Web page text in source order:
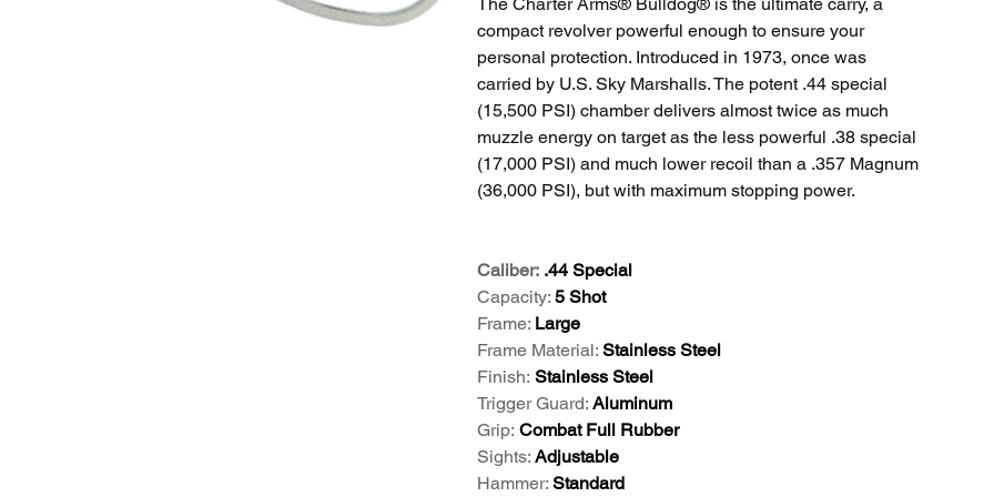
compact revolver powerful enough to ensure your
personal protection. Introduced in 1973, once was
carried by U.S. Sky Marshalls. The potent .44 special
(15,500 PSI) chamber delivers almost twice as much
muzzle energy on target as the less powerful .38 special
(17,000 PSI) and much lower recoil than a .357 Magnum
(36,000 PSI), but with maximum stopping power.
Caliber: .44 Special
Capacity: 5 Shot
Frame: Large
Frame Material: Stainless Steel
Finish: Stainless Steel
Trigger Guard: Aluminum
Grip: Combat Full Rubber
Sights: Adjustable
Hammer: Standard